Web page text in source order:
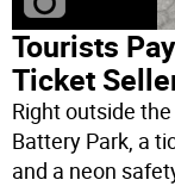
Tourists
Ticket
Right outside
Battery Park, a
and a neon